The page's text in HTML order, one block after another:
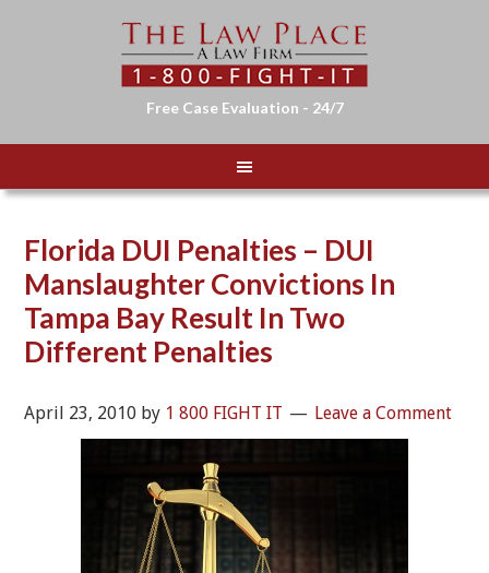
Free Case Evaluation - 24/7
Florida DUI Penalties – DUI
Manslaughter Convictions In
Tampa Bay Result In Two
Different Penalties
April 23, 2010 by 1 800 FIGHT IT Leave a Comment